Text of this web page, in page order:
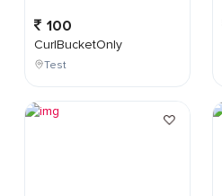
100
CurlBucketOnly
Test